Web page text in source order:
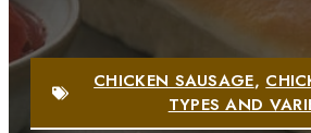
CHICKEN SAUSAGE,
TYPES AND